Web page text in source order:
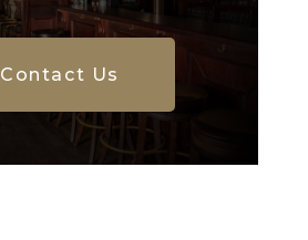
Contact Us